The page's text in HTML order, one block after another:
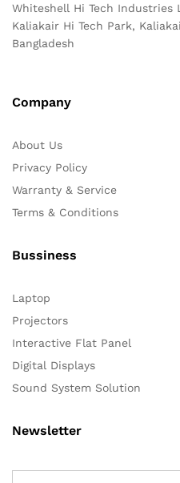
Whiteshell Hi Tech Industries
Kaliakair Hi Tech Park,
Bangladesh
Company
About Us
Privacy Policy
Warranty & Service
Terms & Conditions
Bussiness
Laptop
Projectors
Interactive Flat Panel
Digital Displays
Sound System Solution
Newsletter